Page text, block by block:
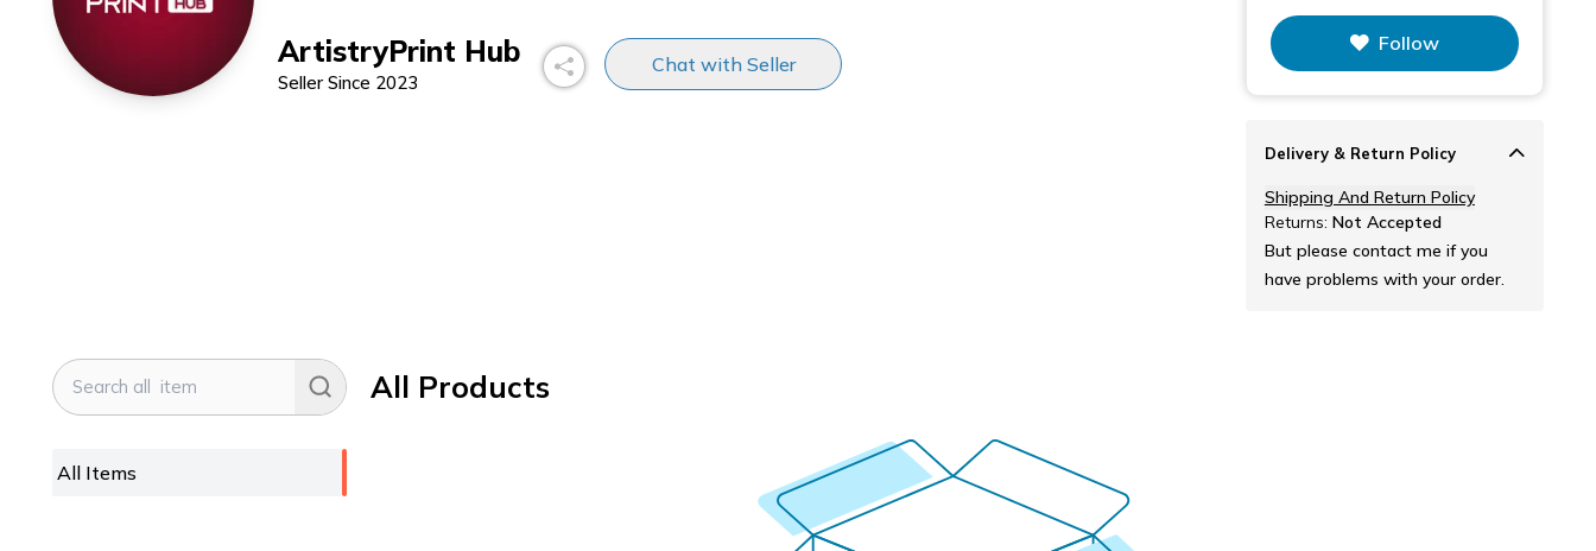
ArtistryPrint Hub
Seller Since 2023
Chat with Seller
This figure is the total number of
items that this store has sold.
Follow
Delivery & Return Policy
Shipping And Return Policy
Returns: Not Accepted
But please contact me if you
have problems with your order.
All Items
All Products